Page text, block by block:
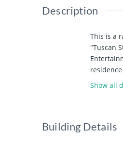
Description
This is a
"Tuscan
PARK.
Show all
Building Details